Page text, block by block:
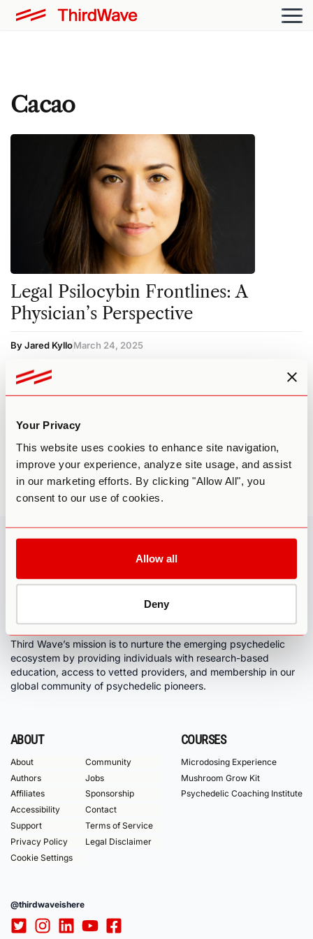
Your Privacy
This website uses cookies to enhance site navigation,
improve your experience, analyze site usage, and assist
in our marketing efforts. By clicking "Allow All", you
consent to our use of cookies.
Allow all
Deny
Cacao
Legal Psilocybin Frontlines: A
Physician’s Perspective
By Jared KylloMarch 24, 2025
CACAO
PSILOCYBIN
FOLLOW US
MISSION
Third Wave’s mission is to nurture the emerging psychedelic
ecosystem by providing individuals with research-based
education, access to vetted providers, and membership in our
global community of psychedelic pioneers.
ABOUT
About
Community
Authors
Jobs
Affiliates
Sponsorship
Accessibility
Contact
Support
Terms of Service
Privacy Policy
Legal Disclaimer
Cookie Settings
COURSES
Microdosing Experience
Mushroom Grow Kit
Psychedelic Coaching Institute
@thirdwaveishere